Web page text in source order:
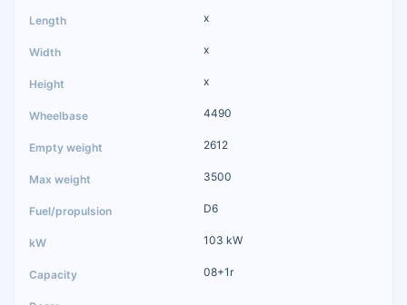
x
x
x
4490
2612
3500
D6
103 kW
08+1r